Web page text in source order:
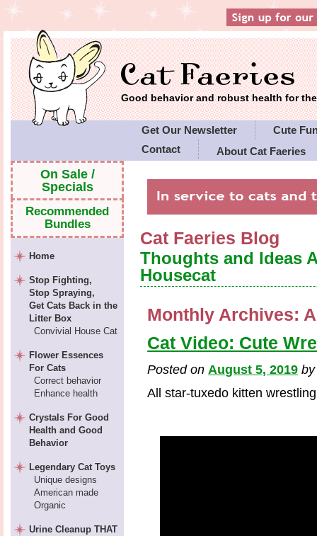
Good behavior and robust health for
Get Our Newsletter
Cute
Contact
About Cat Faeries
Cat Faeries Blog
Thoughts and Ideas
Housecat
Monthly Archives:
Cat Video: Cute
Posted onAugust 5, 2019
All star-tuxedo kitten
On Sale /
Specials
Recommended
Bundles
Home
Stop Fighting,
Stop Spraying,
Get Cats Back in the
Litter Box
Convivial House Cat
Flower Essences
For Cats
Correct behavior
Enhance health
Crystals For Good
Health and Good
Behavior
Legendary Cat Toys
Unique designs
American made
Organic
Urine Cleanup THAT